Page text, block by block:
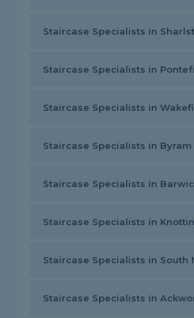
Staircase Specialists in
Staircase Specialists in
Staircase Specialists in
Staircase Specialists in Byram
Staircase Specialists in
Staircase Specialists in
Staircase Specialists in South
Staircase Specialists in